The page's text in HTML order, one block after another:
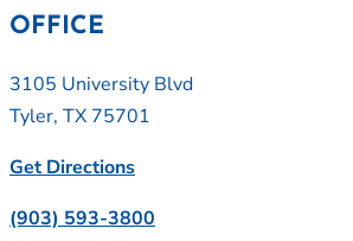
OFFICE
3105 University Blvd
Tyler, TX 75701
Get Directions
(903) 593-3800